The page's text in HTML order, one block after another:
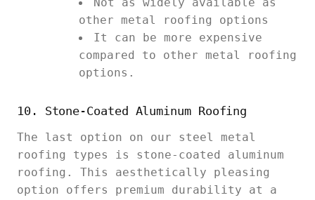
other metal roofing options
It can be more expensive
compared to other metal roofing
options.
10. Stone-Coated Aluminum Roofing
The last option on our steel metal
roofing types is stone-coated aluminum
roofing. This aesthetically pleasing
option offers premium durability at a